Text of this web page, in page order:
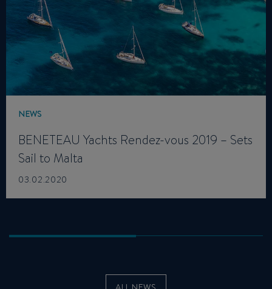
NEWS
BENETEAU Yachts Rendez-vous 2019 – Sets
Sail to Malta
03.02.2020